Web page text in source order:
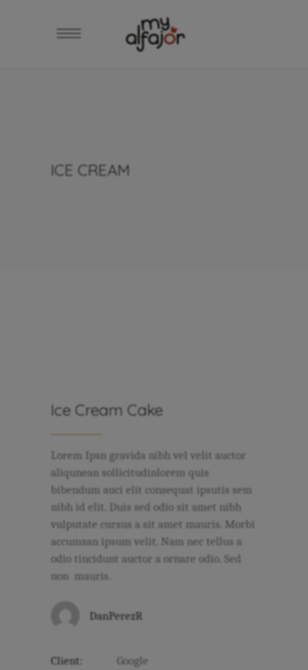
ICE CREAM
Ice Cream Cake
Lorem Ipsn gravida nibh vel velit auctor
aliqunean sollicitudinlorem quis
bibendum auci elit consequat ipsutis sem
nibh id elit. Duis sed odio sit amet nibh
vulputate cursus a sit amet mauris. Morbi
accumsan ipsum velit. Nam nec tellus a
odio tincidunt auctor a ornare odio. Sed
non mauris.
DanPerezR
Client:
Google